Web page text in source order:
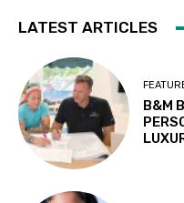
LATEST ARTICLES
B&M